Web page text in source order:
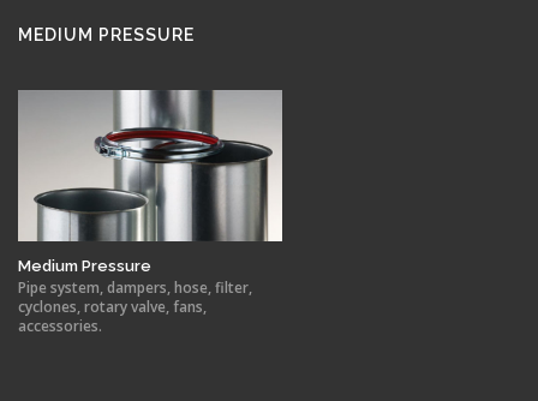
MEDIUM PRESSURE
Medium Pressure
Pipe system, dampers, hose, filter,
cyclones, rotary valve, fans,
accessories.